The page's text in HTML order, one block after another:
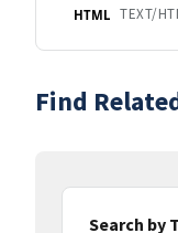
HTML TEXT/
Find
Search by